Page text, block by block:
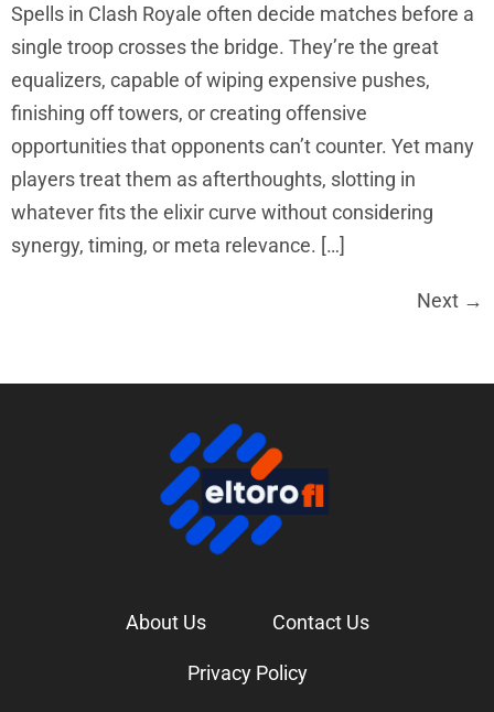
Spells in Clash Royale often decide matches before a
single troop crosses the bridge. They’re the great
equalizers, capable of wiping expensive pushes,
finishing off towers, or creating offensive
opportunities that opponents can’t counter. Yet many
players treat them as afterthoughts, slotting in
whatever fits the elixir curve without considering
synergy, timing, or meta relevance. […]
Next →
About Us Contact Us
Privacy Policy